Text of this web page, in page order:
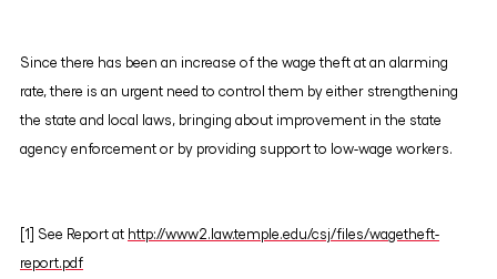
Since there has been an increase of the wage theft at an alarming
rate, there is an urgent need to control them by either strengthening
the state and local laws, bringing about improvement in the state
agency enforcement or by providing support to low-wage workers.
[1] See Report at http://www2.law.temple.edu/csj/files/wagetheft-
report.pdf